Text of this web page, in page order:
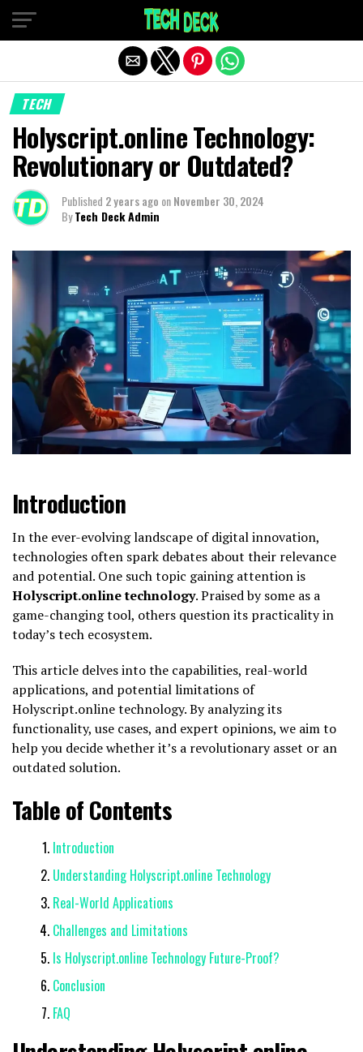
TECH
Holyscript.online Technology:
Revolutionary or Outdated?
Published 2 years ago onNovember 30, 2024
ByTech Deck Admin
Introduction
In the ever-evolving landscape of digital innovation,
technologies often spark debates about their relevance
and potential. One such topic gaining attention is
Holyscript.online technology. Praised by some as a
game-changing tool, others question its practicality in
today’s tech ecosystem.
This article delves into the capabilities, real-world
applications, and potential limitations of
Holyscript.online technology. By analyzing its
functionality, use cases, and expert opinions, we aim to
help you decide whether it’s a revolutionary asset or an
outdated solution.
Table of Contents
Introduction
Understanding Holyscript.online Technology
Real-World Applications
Challenges and Limitations
Is Holyscript.online Technology Future-Proof?
Conclusion
FAQ
Exit mobile version